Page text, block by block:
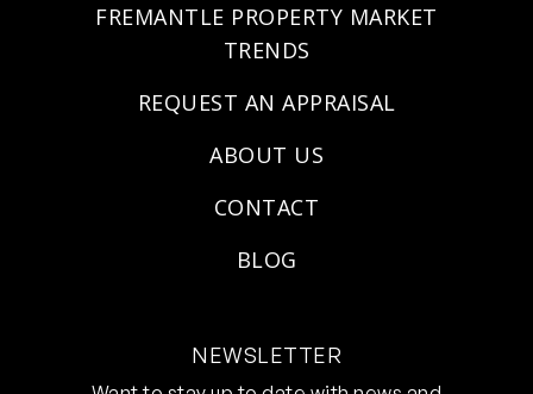
FREMANTLE PROPERTY MARKET
TRENDS
REQUEST AN APPRAISAL
ABOUT US
CONTACT
BLOG
NEWSLETTER